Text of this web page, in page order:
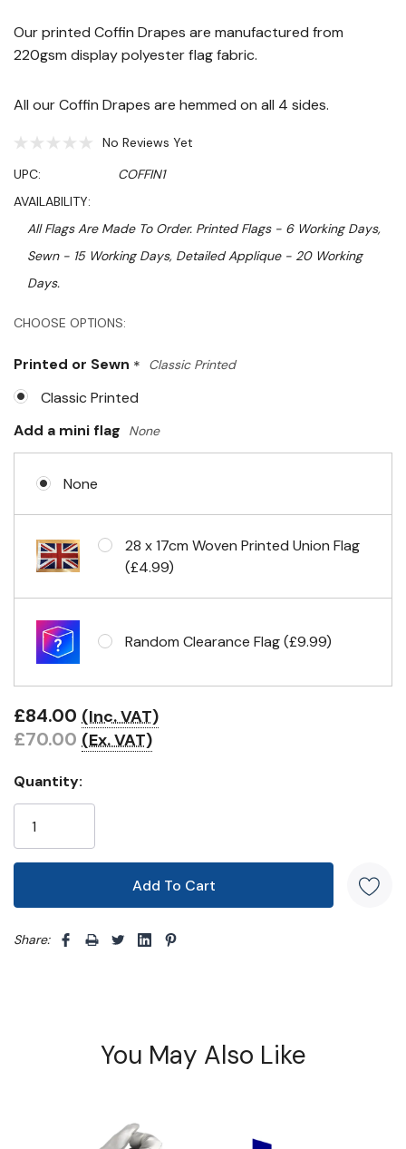
Our printed Coffin Drapes are manufactured from
220gsm display polyester flag fabric.
All our Coffin Drapes are hemmed on all 4 sides.
No Reviews Yet
UPC:
COFFIN1
AVAILABILITY:
All Flags Are Made To Order. Printed Flags - 6 Working Days,
Sewn - 15 Working Days, Detailed Applique - 20 Working
Days.
CHOOSE OPTIONS:
Printed or Sewn * Classic Printed
Classic Printed
Add a mini flag
None
None
28 x 17cm Woven Printed Union Flag
(£4.99)
Random Clearance Flag (£9.99)
Hurry!
left
£84.00 (Inc. VAT)
£70.00 (Ex. VAT)
Quantity:
Share: